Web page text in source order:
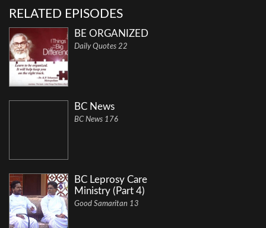
RELATED EPISODES
BE ORGANIZED
Daily Quotes 22
BC News
BC News 176
BC Leprosy Care
Ministry (Part 4)
Good Samaritan 13